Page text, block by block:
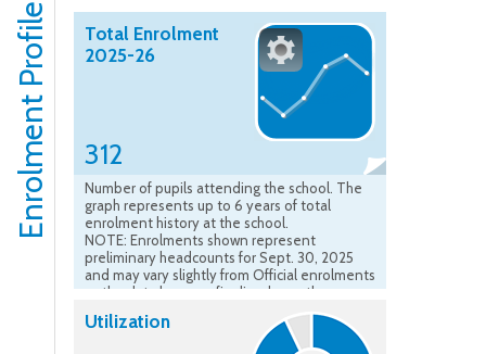
Enrolment Profile
Total Enrolment
2025-26
312
Number of pupils attending the school. The
graph represents up to 6 years of total
enrolment history at the school.
NOTE: Enrolments shown represent
preliminary headcounts for Sept. 30, 2025
and may vary slightly from Official enrolments
as the data become finalized over the course
Utilization